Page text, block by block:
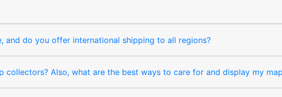
and do you offer international shipping to all regions?
collectors? Also, what are the best ways to care for and display my